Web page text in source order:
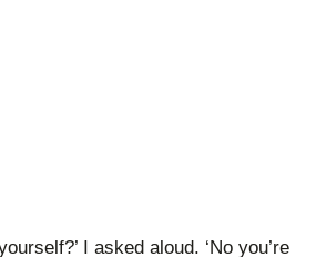
I asked aloud. ‘No you’re